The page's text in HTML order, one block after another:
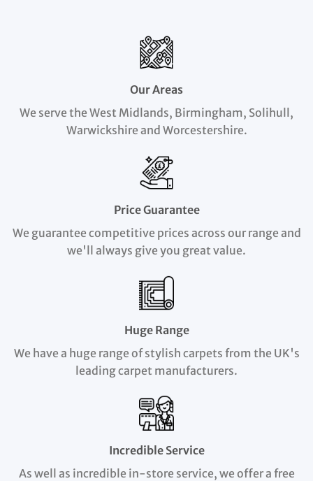
Our Areas
We serve the West Midlands, Birmingham, Solihull,
Warwickshire and Worcestershire.
Price Guarantee
We guarantee competitive prices across our range and
we'll always give you great value.
Huge Range
We have a huge range of stylish carpets from the UK's
leading carpet manufacturers.
Incredible Service
As well as incredible in-store service, we offer a free